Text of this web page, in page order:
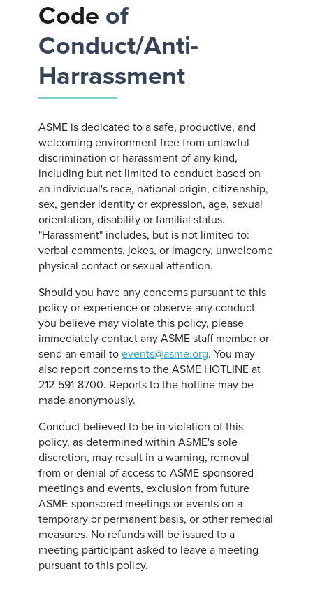
Code of
Conduct/Anti-
Harrassment
ASME is dedicated to a safe, productive, and
welcoming environment free from unlawful
discrimination or harassment of any kind,
including but not limited to conduct based on
an individual's race, national origin, citizenship,
sex, gender identity or expression, age, sexual
orientation, disability or familial status.
"Harassment" includes, but is not limited to:
verbal comments, jokes, or imagery, unwelcome
physical contact or sexual attention.
Should you have any concerns pursuant to this
policy or experience or observe any conduct
you believe may violate this policy, please
immediately contact any ASME staff member or
send an email toevents@asme.org. You may
also report concerns to the ASME HOTLINE at
212-591-8700. Reports to the hotline may be
made anonymously.
Conduct believed to be in violation of this
policy, as determined within ASME's sole
discretion, may result in a warning, removal
from or denial of access to ASME-sponsored
meetings and events, exclusion from future
ASME-sponsored meetings or events on a
temporary or permanent basis, or other remedial
measures. No refunds will be issued to a
meeting participant asked to leave a meeting
pursuant to this policy.